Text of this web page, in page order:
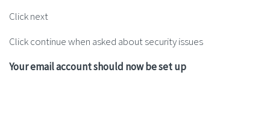
Click next
Click continue when asked about security issues
Your email account should now be set up